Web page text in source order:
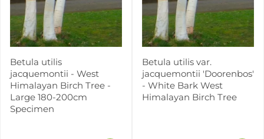
Betula utilis
jacquemontii - West
Himalayan Birch Tree -
Large 180-200cm
Specimen
Betula utilis var.
jacquemontii 'Doorenbos'
- White Bark West
Himalayan Birch Tree